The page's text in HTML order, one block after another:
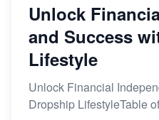
Unlock
and Success
Lifestyle
Unlock Financial
Dropship LifestyleTable